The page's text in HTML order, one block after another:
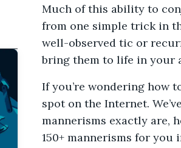
Much of this ability to
from one simple trick in
well-observed tic or
bring them to life in your
If you’re wondering how
spot on the Internet.
mannerisms exactly are,
150+ mannerisms for